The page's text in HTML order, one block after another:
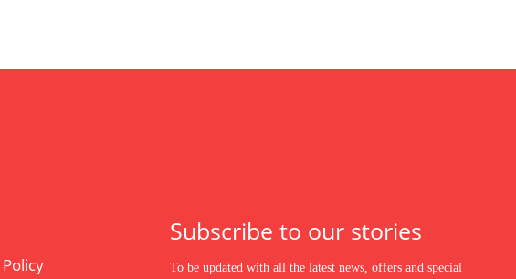
Subscribe to our stories
To be updated with all the latest news, offers and special